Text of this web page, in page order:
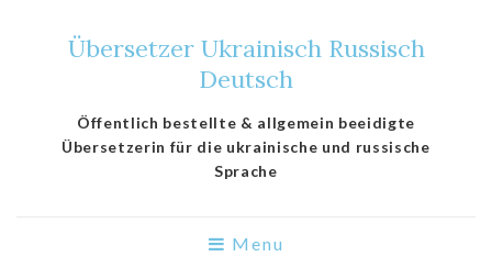
Übersetzer Ukrainisch Russisch
Deutsch
Öffentlich bestellte & allgemein beeidigte
Übersetzerin für die ukrainische und russische
Sprache
Menu